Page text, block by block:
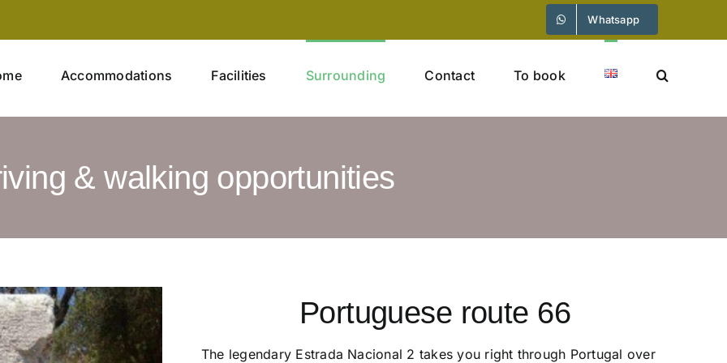
Whatsapp
Accommodations Facilities Surrounding Contact To book
& walking opportunities
Portuguese route 66
The legendary Estrada Nacional 2 takes you right through Portugal over